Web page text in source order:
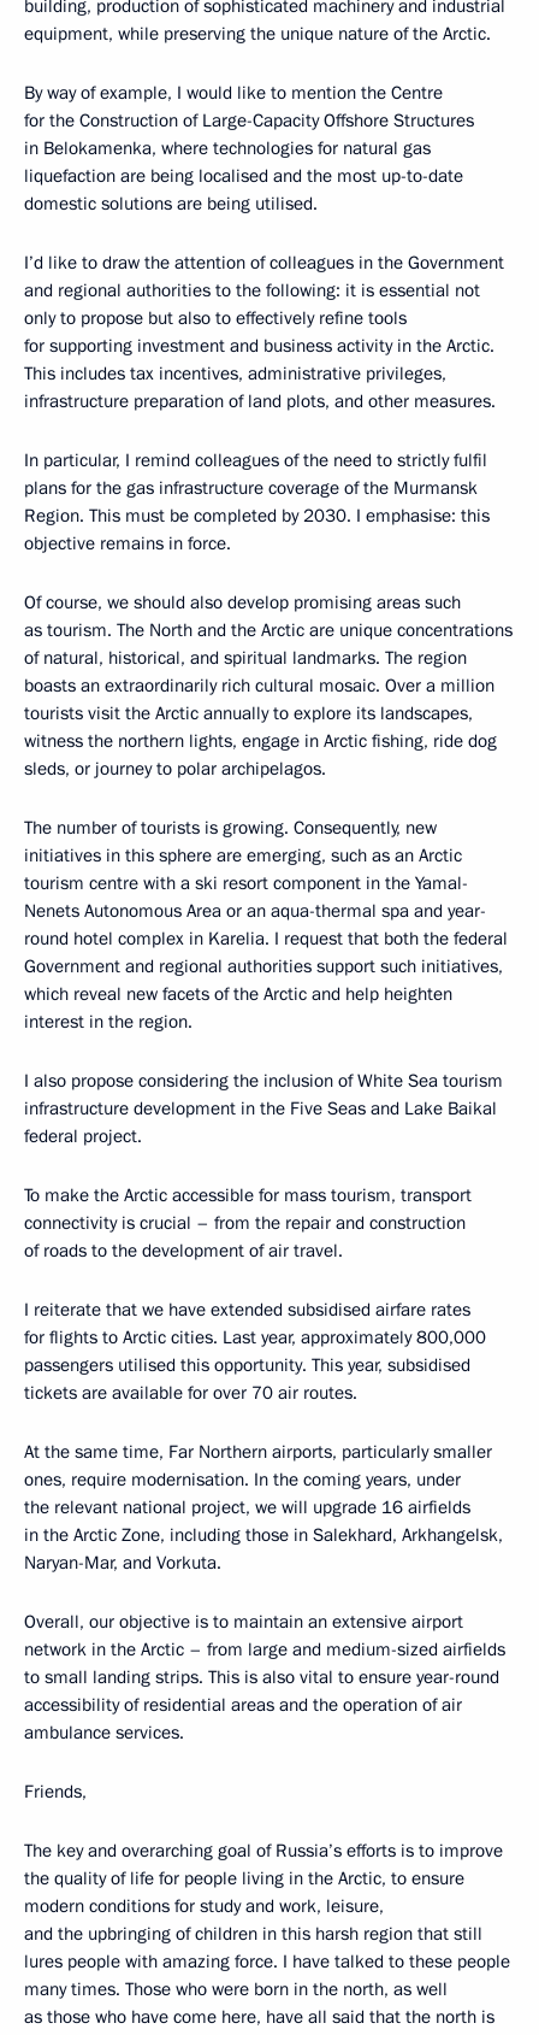
building, production of sophisticated machinery and industrial
equipment, while preserving the unique nature of the Arctic.
By way of example, I would like to mention the Centre
for the Construction of Large-Capacity Offshore Structures
in Belokamenka, where technologies for natural gas
liquefaction are being localised and the most up-to-date
domestic solutions are being utilised.
I’d like to draw the attention of colleagues in the Government
and regional authorities to the following: it is essential not
only to propose but also to effectively refine tools
for supporting investment and business activity in the Arctic.
This includes tax incentives, administrative privileges,
infrastructure preparation of land plots, and other measures.
In particular, I remind colleagues of the need to strictly fulfil
plans for the gas infrastructure coverage of the Murmansk
Region. This must be completed by 2030. I emphasise: this
objective remains in force.
Of course, we should also develop promising areas such
as tourism. The North and the Arctic are unique concentrations
of natural, historical, and spiritual landmarks. The region
boasts an extraordinarily rich cultural mosaic. Over a million
tourists visit the Arctic annually to explore its landscapes,
witness the northern lights, engage in Arctic fishing, ride dog
sleds, or journey to polar archipelagos.
The number of tourists is growing. Consequently, new
initiatives in this sphere are emerging, such as an Arctic
tourism centre with a ski resort component in the Yamal-
Nenets Autonomous Area or an aqua-thermal spa and year-
round hotel complex in Karelia. I request that both the federal
Government and regional authorities support such initiatives,
which reveal new facets of the Arctic and help heighten
interest in the region.
I also propose considering the inclusion of White Sea tourism
infrastructure development in the Five Seas and Lake Baikal
federal project.
To make the Arctic accessible for mass tourism, transport
connectivity is crucial – from the repair and construction
of roads to the development of air travel.
I reiterate that we have extended subsidised airfare rates
for flights to Arctic cities. Last year, approximately 800,000
passengers utilised this opportunity. This year, subsidised
tickets are available for over 70 air routes.
At the same time, Far Northern airports, particularly smaller
ones, require modernisation. In the coming years, under
the relevant national project, we will upgrade 16 airfields
in the Arctic Zone, including those in Salekhard, Arkhangelsk,
Naryan-Mar, and Vorkuta.
Overall, our objective is to maintain an extensive airport
network in the Arctic – from large and medium-sized airfields
to small landing strips. This is also vital to ensure year-round
accessibility of residential areas and the operation of air
ambulance services.
Friends,
The key and overarching goal of Russia’s efforts is to improve
the quality of life for people living in the Arctic, to ensure
modern conditions for study and work, leisure,
and the upbringing of children in this harsh region that still
lures people with amazing force. I have talked to these people
many times. Those who were born in the north, as well
as those who have come here, have all said that the north is